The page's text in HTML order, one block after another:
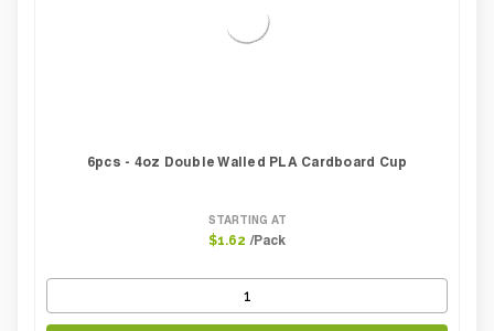
6pcs - 4oz Double Walled PLA Cardboard Cup
STARTING AT
$1.62 /Pack